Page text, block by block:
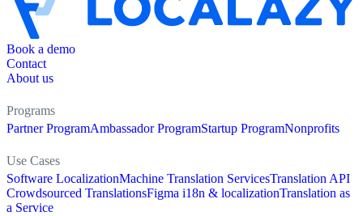
Book a demo
Contact
About us
Programs
Partner ProgramAmbassador ProgramStartup ProgramNonprofits
Use Cases
Software LocalizationMachine Translation ServicesTranslation API
Crowdsourced TranslationsFigma i18n & localizationTranslation as
a Service